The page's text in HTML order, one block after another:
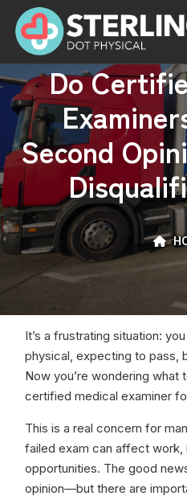
Skip
the
contentDo
Second
It’s a frustrating situation:
physical, expecting to pass,
Now you’re wondering what
certified medical examiner
This is a real concern for
failed exam can affect work,
opportunities. The good
opinion—but there are